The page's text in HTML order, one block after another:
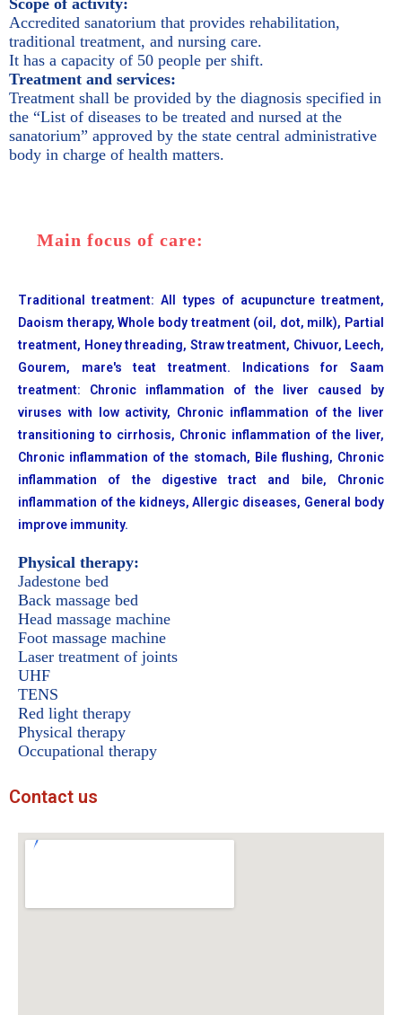
Scope of activity:
Accredited sanatorium that provides rehabilitation,
traditional treatment, and nursing care.
It has a capacity of 50 people per shift.
Treatment and services:
Treatment shall be provided by the diagnosis specified in
the “List of diseases to be treated and nursed at the
sanatorium” approved by the state central administrative
body in charge of health matters.
Main focus of care:
Traditional treatment: All types of acupuncture treatment,
Daoism therapy, Whole body treatment (oil, dot, milk), Partial
treatment, Honey threading, Straw treatment, Chivuor, Leech,
Gourem, mare's teat treatment. Indications for Saam
treatment: Chronic inflammation of the liver caused by
viruses with low activity, Chronic inflammation of the liver
transitioning to cirrhosis, Chronic inflammation of the liver,
Chronic inflammation of the stomach, Bile flushing, Chronic
inflammation of the digestive tract and bile, Chronic
inflammation of the kidneys, Allergic diseases, General body
improve immunity.
Physical therapy:
Jadestone bed
Back massage bed
Head massage machine
Foot massage machine
Laser treatment of joints
UHF
TENS
Red light therapy
Physical therapy
Occupational therapy
Contact us